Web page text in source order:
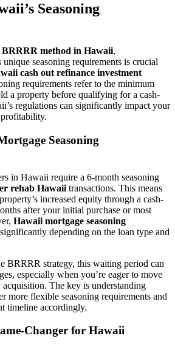
Seasoning
BRRRR method in Hawaii,
unique seasoning requirements is crucial
cash out refinance investment
requirements refer to the minimum
a property before qualifying for a cash-
regulations can significantly impact your
Seasoning
in Hawaii require a 6-month seasoning
rehab Hawaii transactions. This means
increased equity through a cash-
after your initial purchase or most
Hawaii mortgage seasoning
depending on the loan type and
BRRRR strategy, this waiting period can
especially when you’re eager to move
The key is understanding
more flexible seasoning requirements and
timeline accordingly.
Changer for Hawaii